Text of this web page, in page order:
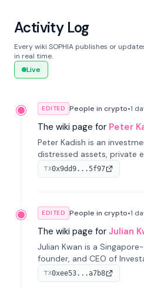
Activity Log
Every wiki SOPHIA publishes or
in real time.
Live
EDITED People in crypto•1
The wiki page for Peter
Peter Kadish is an
distressed assets, private
He has held senior roles at
Holding, and RUSNANO,
TX0x9dd9...5f97
EDITED People in crypto•1
The wiki page for Julian
Julian Kwan is a
founder, and CEO of
spans media, real estate,
tokenization of real-world
TX0xee53...a7b8